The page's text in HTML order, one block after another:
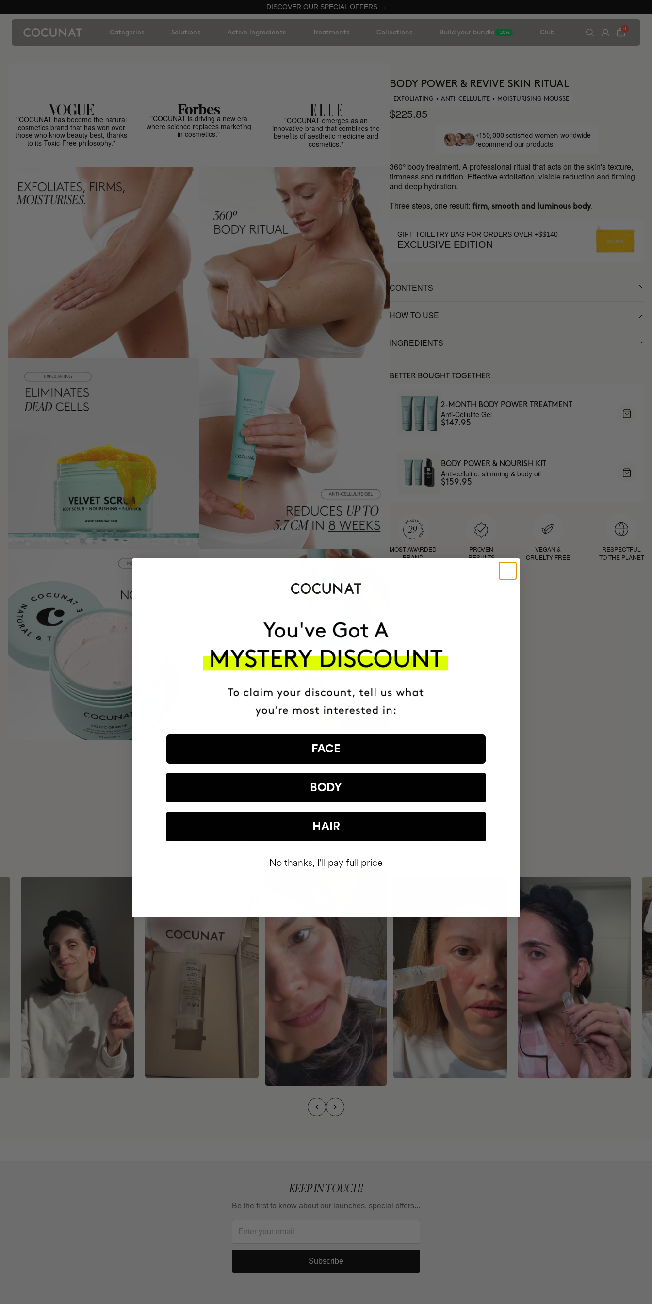
DISCOVER OUR SPECIAL OFFERS →
Categories Solutions Active Ingredients Treatments Collections Build your bundle -20% Club
0
"COCUNAT has become the natural
cosmetics brand that has won over
those who know beauty best, thanks
to its Toxic-Free philosophy."
"COCUNAT is driving a new era
where science replaces marketing
in cosmetics."
"COCUNAT emerges as an
innovative brand that combines the
benefits of aesthetic medicine and
cosmetics."
BODY POWER & REVIVE SKIN RITUAL
EXFOLIATING + ANTI-CELLULITE + MOISTURISING MOUSSE
$225.85
+150,000 satisfied women worldwide
recommend our products
360° body treatment. A professional ritual that acts on the skin's texture,
firmness and nutrition. Effective exfoliation, visible reduction and firming,
and deep hydration.
Three steps, one result:firm, smooth and luminous body.
GIFT TOILETRY BAG FOR ORDERS OVER +$$140
EXCLUSIVE EDITION
CONTENTS
HOW TO USE
INGREDIENTS
BETTER BOUGHT TOGETHER
2-MONTH BODY POWER TREATMENT
Anti-Cellulite Gel
$147.95
BODY POWER & NOURISH KIT
Anti-cellulite, slimming & body oil
$159.95
MOST AWARDED
BRAND
PROVEN
RESULTS
VEGAN &
CRUELTY FREE
RESPECTFUL
TO THE PLANET
+150,000 WOMEN
INTEGRATED IT INTO THEIR DAILY ROUTINE
KEEP IN TOUCH!
Be the first to know about our launches, special offers...
Subscribe
FACE
BODY
HAIR
No thanks, I'll pay full price